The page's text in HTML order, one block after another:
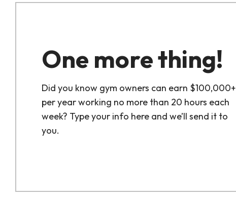
One more thing!
Did you know gym owners can earn $100,000+
per year working no more than 20 hours each
week? Type your info here and we’ll send it to
you.